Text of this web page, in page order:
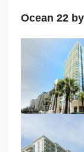
Ocean 22